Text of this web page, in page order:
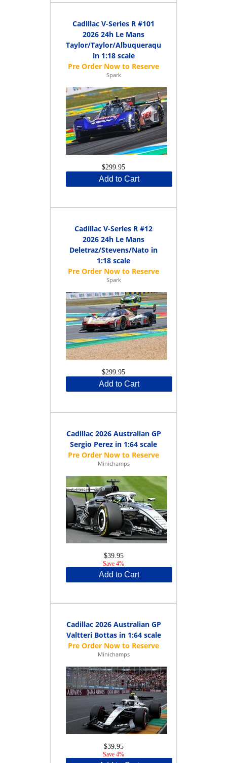
Cadillac V-Series R #101
2026 24h Le Mans
Taylor/Taylor/Albuqueraque
in 1:18 scale
Spark
$299.95
Add to Cart
Cadillac V-Series R #12
2026 24h Le Mans
Deletraz/Stevens/Nato in
1:18 scale
Spark
$299.95
Add to Cart
Cadillac 2026 Australian GP
Sergio Perez in 1:64 scale
Minichamps
$39.95
Save 4%
Add to Cart
Cadillac 2026 Australian GP
Valtteri Bottas in 1:64 scale
Minichamps
$39.95
Save 4%